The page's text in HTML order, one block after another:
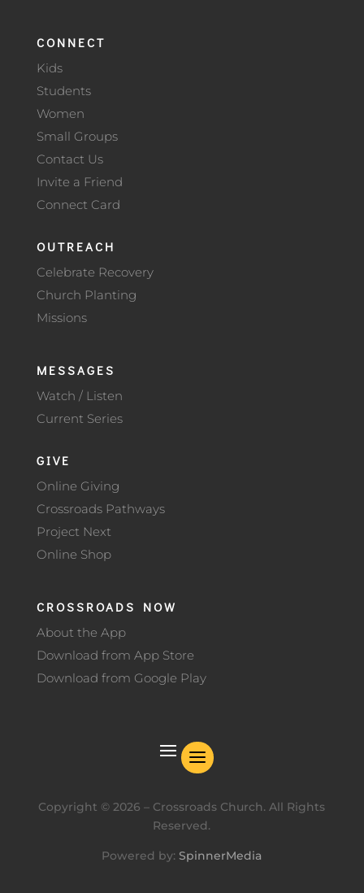
CONNECT
Kids
Students
Women
Small Groups
Contact Us
Invite a Friend
Connect Card
OUTREACH
Celebrate Recovery
Church Planting
Missions
MESSAGES
Watch / Listen
Current Series
GIVE
Online Giving
Crossroads Pathways
Project Next
Online Shop
CROSSROADS NOW
About the App
Download from App Store
Download from Google Play
Copyright ©2026 – Crossroads Church. All Rights
Reserved.
Powered by:SpinnerMedia